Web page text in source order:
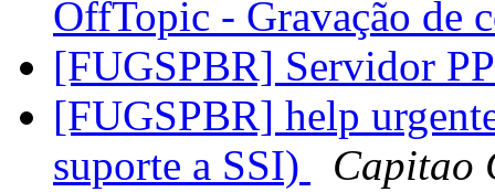
OffTopic - Gravação de
[FUGSPBR] Servidor
[FUGSPBR] help
suporte a SSI)
Capitao